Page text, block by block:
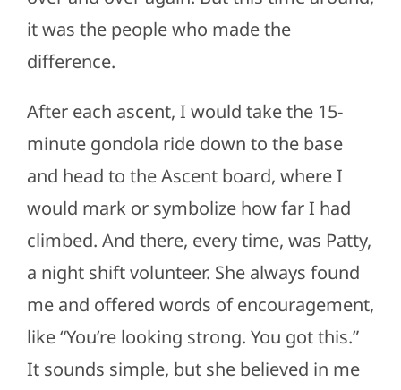
it was the people who made the
difference.
After each ascent, I would take the 15-
minute gondola ride down to the base
and head to the Ascent board, where I
would mark or symbolize how far I had
climbed. And there, every time, was Patty,
a night shift volunteer. She always found
me and offered words of encouragement,
like “You’re looking strong. You got this.”
It sounds simple, but she believed in me